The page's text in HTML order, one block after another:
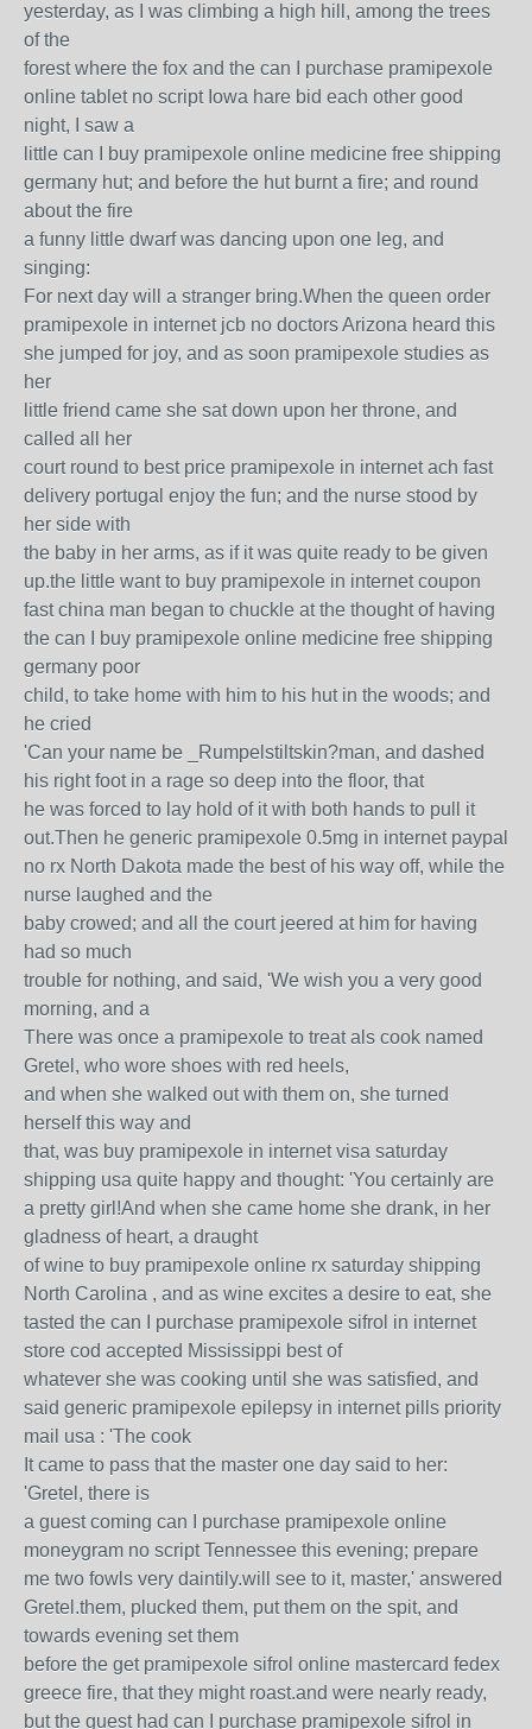
yesterday, as I was climbing a high hill, among the trees
of the
forest where the fox and the can I purchase pramipexole
online tablet no script Iowa hare bid each other good
night, I saw a
little can I buy pramipexole online medicine free shipping
germany hut; and before the hut burnt a fire; and round
about the fire
a funny little dwarf was dancing upon one leg, and
singing:
For next day will a stranger bring.When the queen order
pramipexole in internet jcb no doctors Arizona heard this
she jumped for joy, and as soon pramipexole studies as
her
little friend came she sat down upon her throne, and
called all her
court round to best price pramipexole in internet ach fast
delivery portugal enjoy the fun; and the nurse stood by
her side with
the baby in her arms, as if it was quite ready to be given
up.the little want to buy pramipexole in internet coupon
fast china man began to chuckle at the thought of having
the can I buy pramipexole online medicine free shipping
germany poor
child, to take home with him to his hut in the woods; and
he cried
'Can your name be _Rumpelstiltskin?man, and dashed
his right foot in a rage so deep into the floor, that
he was forced to lay hold of it with both hands to pull it
out.Then he generic pramipexole 0.5mg in internet paypal
no rx North Dakota made the best of his way off, while the
nurse laughed and the
baby crowed; and all the court jeered at him for having
had so much
trouble for nothing, and said, 'We wish you a very good
morning, and a
There was once a pramipexole to treat als cook named
Gretel, who wore shoes with red heels,
and when she walked out with them on, she turned
herself this way and
that, was buy pramipexole in internet visa saturday
shipping usa quite happy and thought: 'You certainly are
a pretty girl!And when she came home she drank, in her
gladness of heart, a draught
of wine to buy pramipexole online rx saturday shipping
North Carolina , and as wine excites a desire to eat, she
tasted the can I purchase pramipexole sifrol in internet
store cod accepted Mississippi best of
whatever she was cooking until she was satisfied, and
said generic pramipexole epilepsy in internet pills priority
mail usa : 'The cook
It came to pass that the master one day said to her:
'Gretel, there is
a guest coming can I purchase pramipexole online
moneygram no script Tennessee this evening; prepare
me two fowls very daintily.will see to it, master,' answered
Gretel.them, plucked them, put them on the spit, and
towards evening set them
before the get pramipexole sifrol online mastercard fedex
greece fire, that they might roast.and were nearly ready,
but the guest had can I purchase pramipexole sifrol in